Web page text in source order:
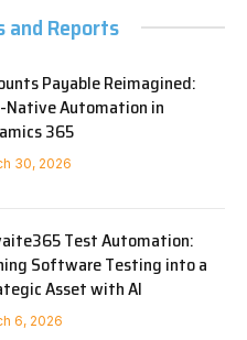
and Reports
Payable Reimagined:
Native Automation in
365
30, 2026
Test Automation:
Software Testing into a
Asset with AI
6, 2026